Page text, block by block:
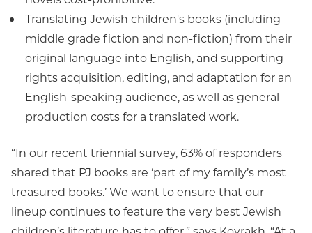
Translating Jewish children's books (including
middle grade fiction and non-fiction) from their
original language into English, and supporting
rights acquisition, editing, and adaptation for an
English-speaking audience, as well as general
production costs for a translated work.
“In our recent triennial survey, 63% of responders
shared that PJ books are ‘part of my family’s most
treasured books.’ We want to ensure that our
lineup continues to feature the very best Jewish